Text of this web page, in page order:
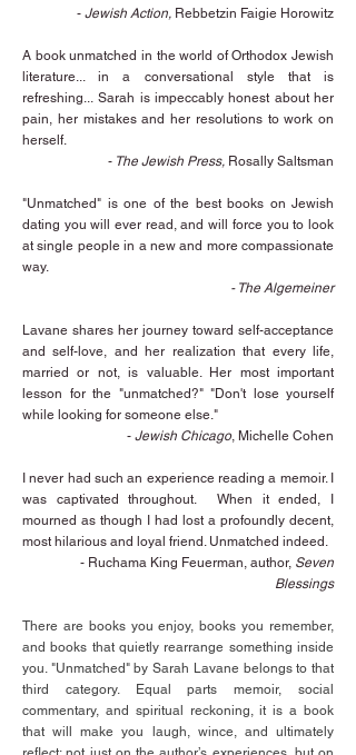
- Jewish Action, Rebbetzin Faigie Horowitz
A book unmatched in the world of Orthodox Jewish
literature... in a conversational style that is
refreshing...Sarah is impeccably honest about her
pain, her mistakes and her resolutions to work on
herself.
- The Jewish Press, Rosally Saltsman
"Unmatched" is one of the best books on Jewish
dating you will ever read, and will force you to look
at single people in a new and more compassionate
way.
- The Algemeiner
Lavane shares her journey toward self-acceptance
and self-love, and her realization that every life,
married or not, is valuable. Her most important
lesson for the "unmatched?" "Don't lose yourself
while looking for someone else."
- Jewish Chicago, Michelle Cohen
I never had such an experience reading a memoir. I
was captivated throughout. When it ended, I
mourned as though I had lost a profoundly decent,
most hilarious and loyal friend. Unmatched indeed.
- Ruchama King Feuerman, author, Seven
Blessings
There are books you enjoy, books you remember,
and books that quietly rearrange something inside
you. "Unmatched" by Sarah Lavane belongs to that
third category. Equal parts memoir, social
commentary, and spiritual reckoning, it is a book
that will make you laugh, wince, and ultimately